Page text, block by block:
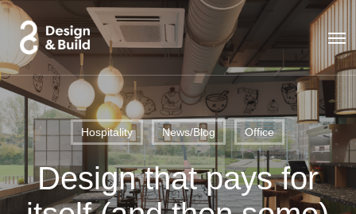
Skip
main
content
Hospitality News/Blog Office
Design that pays for